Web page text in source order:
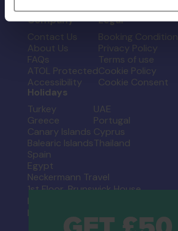
Neckermann Travel
1st Floor, Brunswick House
Regent Park, 297 Kingston Road
Leatherhead, Surrey. KT22 7LU
Company
Contact Us
About Us
FAQs
ATOL Protected
Accessibility
Legal
Booking
Privacy Policy
Terms of use
Cookie Policy
Cookie Consent
Holidays
Turkey
Greece
Canary Islands
Balearic Islands
Spain
Egypt
UAE
Portugal
Cyprus
Thailand